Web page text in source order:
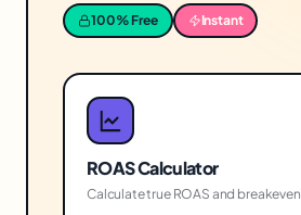
100% Free Instant
ROAS Calculator
Calculate true ROAS and breakeven